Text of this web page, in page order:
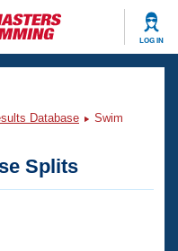
LOG IN
Database
Swim
Splits